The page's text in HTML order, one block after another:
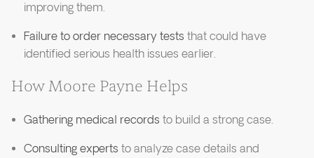
improving them.
Failure to order necessary tests that could have
identified serious health issues earlier.
How Moore Payne Helps
Gathering medical records to build a strong case.
Consulting experts to analyze case details and